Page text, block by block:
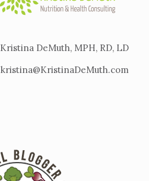
Kristina DeMuth, MPH, RD, LD
kristina@KristinaDeMuth.com